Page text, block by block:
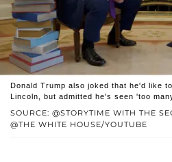
SOURCE: @STORYTIME WITH THE
@THE WHITE HOUSE/YOUTUBE
Donald Trump also joked that he'd like
Lincoln, but admitted he's seen 'too